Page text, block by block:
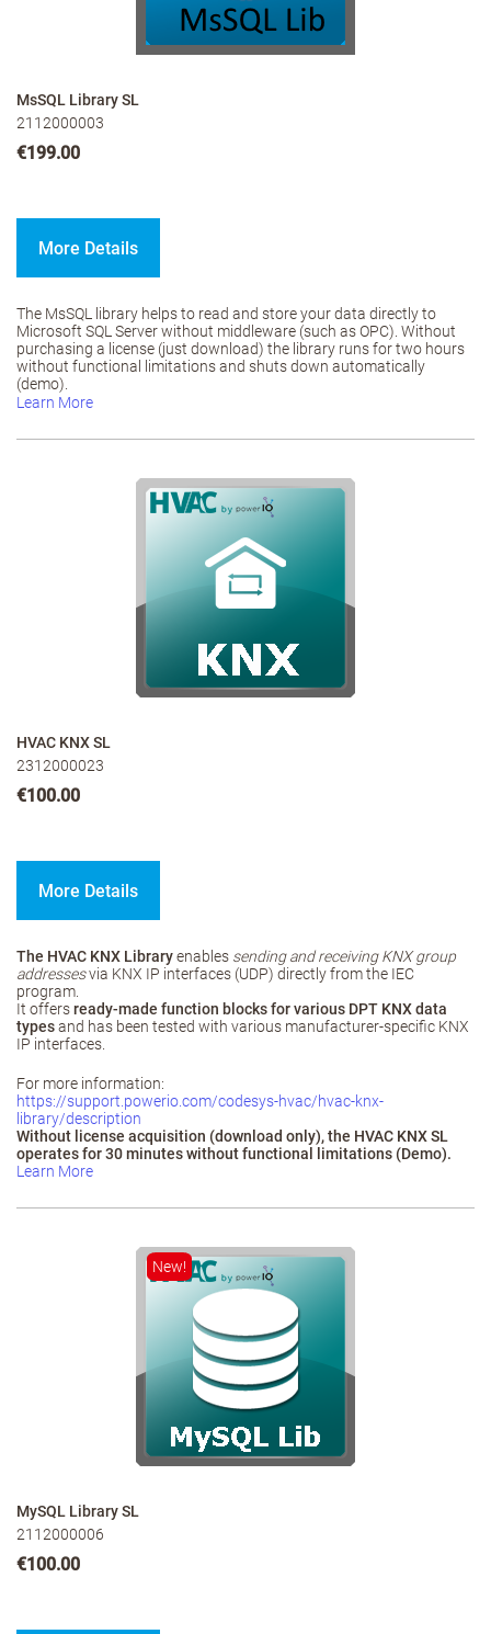
MsSQL Library SL
2112000003
€199.00
More Details
The MsSQL library helps to read and store your data directly to
Microsoft SQL Server without middleware (such as OPC). Without
purchasing a license (just download) the library runs for two hours
without functional limitations and shuts down automatically
(demo).
Learn More
HVAC KNX SL
2312000023
€100.00
More Details
The HVAC KNX Libraryenables sending and receiving KNX group
addressesvia KNX IP interfaces (UDP) directly from the IEC
program.
It offersready‑made function blocks for various DPT KNX data
typesand has been tested with various manufacturer‑specific KNX
IP interfaces.
For more information:
https://support.powerio.com/codesys-hvac/hvac-knx-
library/description
Without license acquisition (download only), the HVAC KNX SL
operates for 30 minutes without functional limitations (Demo).
Learn More
New!
MySQL Library SL
2112000006
€100.00